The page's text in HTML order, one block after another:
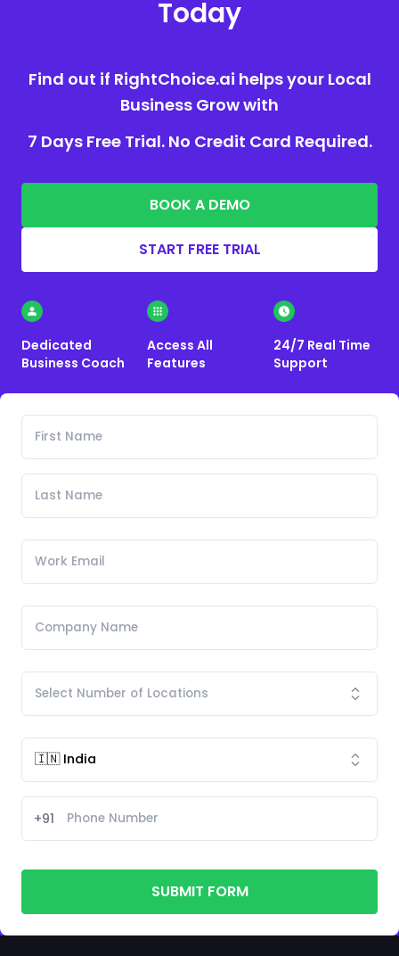
Today
Find out if RightChoice.ai helps your Local
Business Grow with
7 Days Free Trial. No Credit Card Required.
BOOK A DEMO
START FREE TRIAL
Dedicated
Business Coach
Access All
Features
24/7 Real Time
Support
+91
SUBMIT FORM